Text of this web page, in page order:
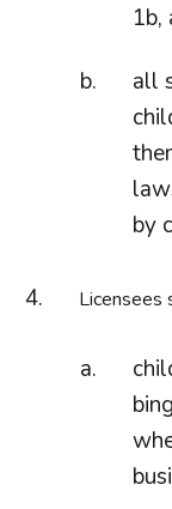
1b,
all
by
Licensees